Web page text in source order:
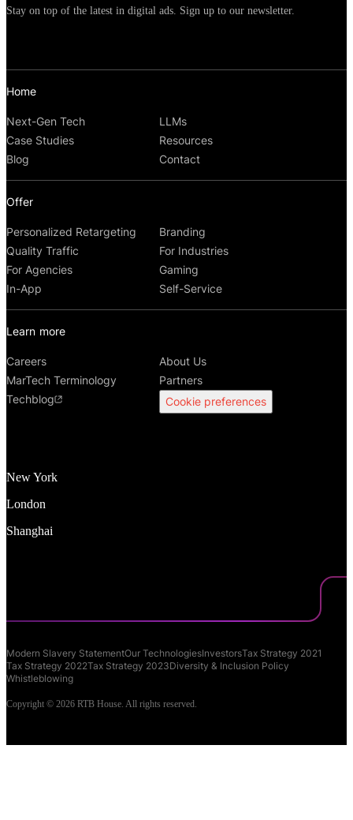
New York
London
Shanghai
Home
Next-Gen Tech
LLMs
Case Studies
Resources
Blog
Contact
Offer
Personalized Retargeting
Branding
Quality Traffic
For Industries
For Agencies
Gaming
In-App
Self-Service
Learn more
Careers
About Us
MarTech Terminology
Partners
Techblog
Cookie preferences
Stay on top of the latest in digital ads. Sign up to our newsletter.
Modern Slavery StatementOur TechnologiesInvestorsTax Strategy 2021
Tax Strategy 2022Tax Strategy 2023Diversity & Inclusion Policy
Whistleblowing
Copyright © 2026 RTB House. All rights reserved.